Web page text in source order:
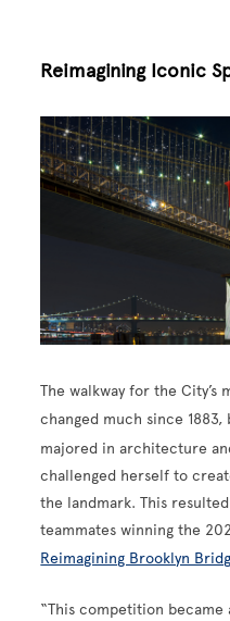
Reimagining Iconic
Image
The walkway for the City’s
changed much since
majored in architecture
challenged herself to
the landmark. This
teammates winning the
Reimagining Brooklyn
“This competition